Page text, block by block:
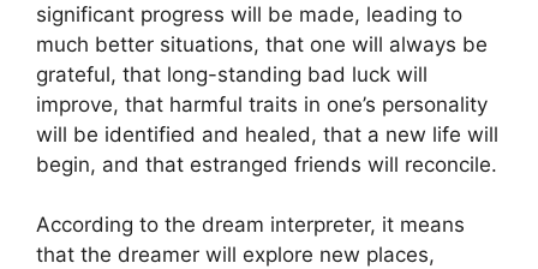
significant progress will be made, leading to
much better situations, that one will always be
grateful, that long-standing bad luck will
improve, that harmful traits in one’s personality
will be identified and healed, that a new life will
begin, and that estranged friends will reconcile.
According to the dream interpreter, it means
that the dreamer will explore new places,